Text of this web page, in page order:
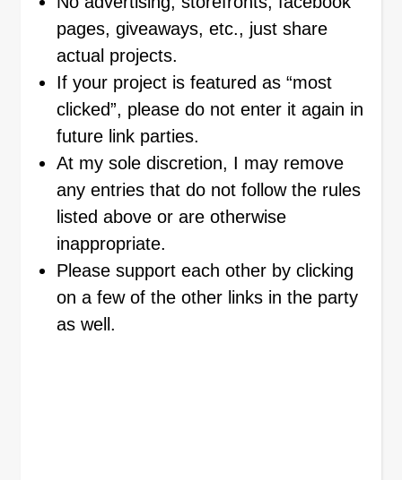
pages, giveaways, etc., just share
actual projects.
If your project is featured as “most
clicked”, please do not enter it again in
future link parties.
At my sole discretion, I may remove
any entries that do not follow the rules
listed above or are otherwise
inappropriate.
Please support each other by clicking
on a few of the other links in the party
as well.